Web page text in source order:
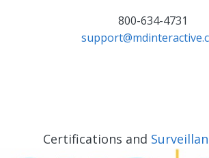
800-634-4731
Certifications and